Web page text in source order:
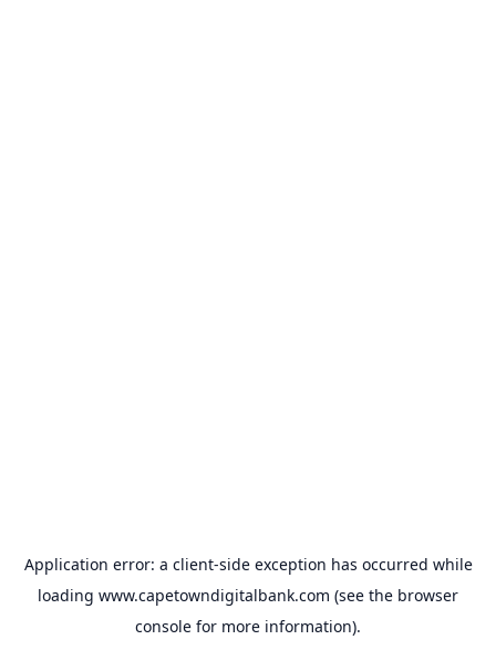
Application error: a client-side exception has occurred while
loading www.capetowndigitalbank.com (see the browser
console for more information).